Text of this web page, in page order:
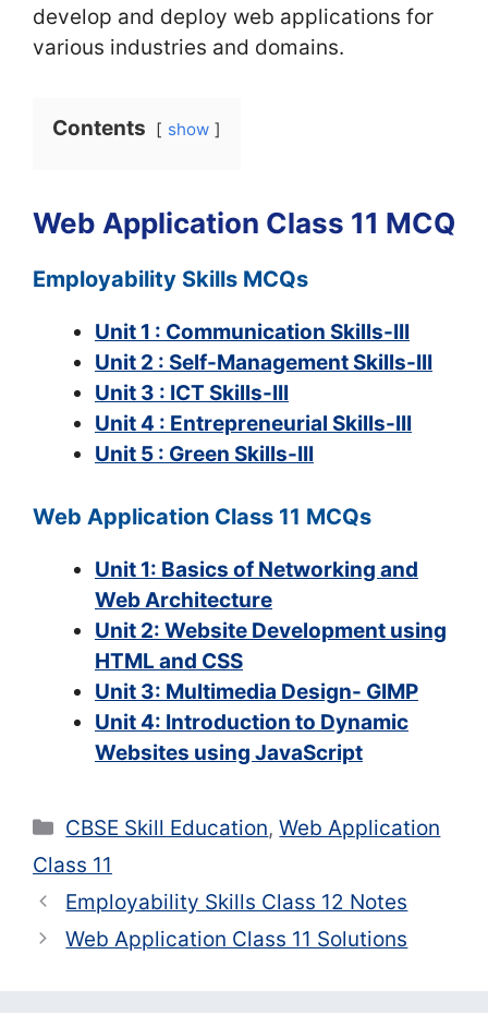
develop and deploy web applications for
various industries and domains.
Contents show
Web Application Class 11 MCQ
Employability Skills MCQs
Unit 1 : Communication Skills-III
Unit 2 : Self-Management Skills-III
Unit 3 : ICT Skills-III
Unit 4 : Entrepreneurial Skills-III
Unit 5 : Green Skills-III
Web Application Class 11 MCQs
Unit 1: Basics of Networking and
Web Architecture
Unit 2: Website Development using
HTML and CSS
Unit 3: Multimedia Design- GIMP
Unit 4: Introduction to Dynamic
Websites using JavaScript
Categories
CBSE Skill Education,Web Application
Class 11
Employability Skills Class 12 Notes
Web Application Class 11 Solutions